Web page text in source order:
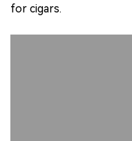
for cigars.